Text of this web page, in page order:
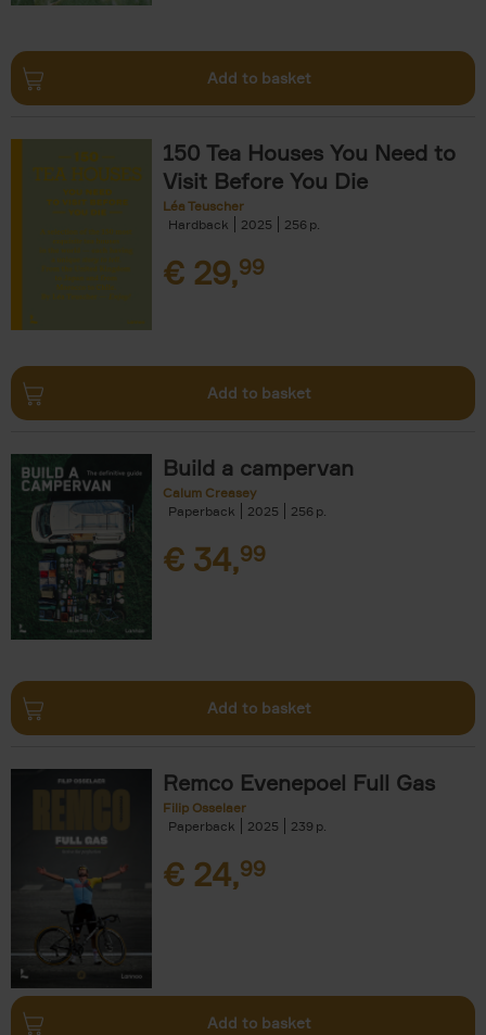
Add to basket
150 Tea Houses You Need to
Visit Before You Die
Léa Teuscher
Hardback
2025 256
€ 29,99
Add to basket
Build a campervan
Calum Creasey
Paperback
2025 256
€ 34,99
Add to basket
Remco Evenepoel Full Gas
Filip Osselaer
Paperback
2025 239
€ 24,99
Add to basket